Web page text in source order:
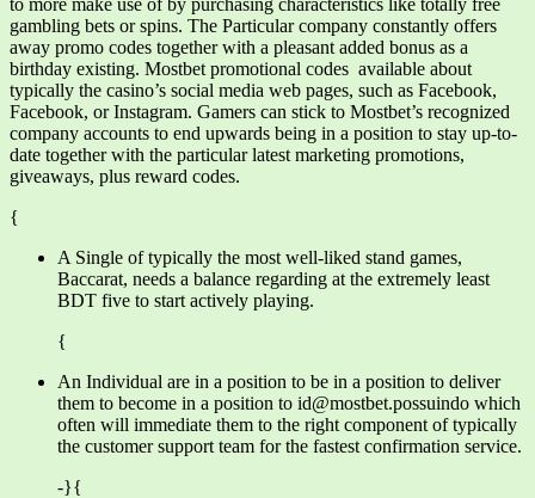
gambling bets or spins. The Particular company constantly offers
away promo codes together with a pleasant added bonus as a
birthday existing. Mostbet promotional codes available about
typically the casino’s social media web pages, such as Facebook,
Facebook, or Instagram. Gamers can stick to Mostbet’s recognized
company accounts to end upwards being in a position to stay up-to-
date together with the particular latest marketing promotions,
giveaways, plus reward codes.
{
A Single of typically the most well-liked stand games,
Baccarat, needs a balance regarding at the extremely least
BDT five to start actively playing.
{
An Individual are in a position to be in a position to deliver
them to become in a position to id@mostbet.possuindo which
often will immediate them to the right component of typically
the customer support team for the fastest confirmation service.
-}{